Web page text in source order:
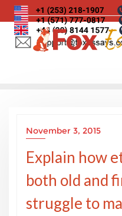
Skip
to
content
November 3, 2015
Explain how
both old and
struggle to